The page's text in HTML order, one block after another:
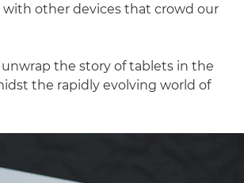
other devices that crowd our
the story of tablets in the
the rapidly evolving world of